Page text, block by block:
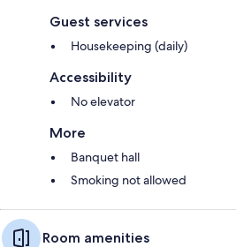
Guest services
Housekeeping (daily)
Accessibility
No elevator
More
Banquet hall
Smoking not allowed
Room amenities